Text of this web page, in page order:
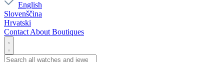
English
Slovenščina
Hrvatski
Contact About Boutiques